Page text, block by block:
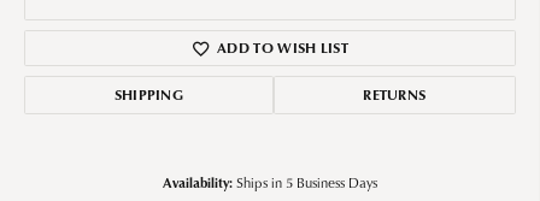
ADD TO WISH LIST
SHIPPING RETURNS
Availability:Ships in 5 Business Days